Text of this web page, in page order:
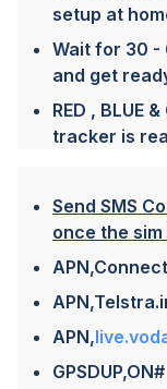
setup at
Wait for 30 -
and get
RED , BLUE
tracker is
Send SMS
once the
APN,
GPSDUP,ON#